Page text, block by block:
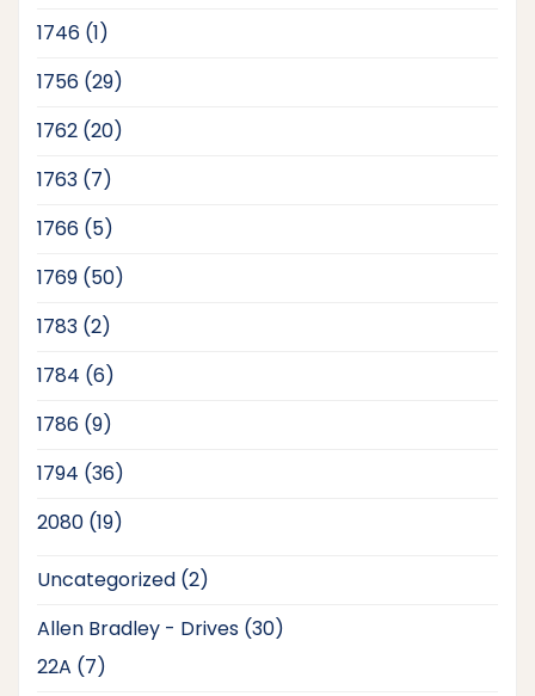
1746 11
1756 2929
1762 2020
1763 77
1766 55
1769 5050
1783 22
1784 66
1786 99
1794 3636
2080 1919
Uncategorized 22
Allen Bradley - Drives 3030
22A 77